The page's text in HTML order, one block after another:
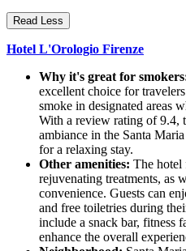
Read Less
Hotel L'Orologio Firenze
Why it's great for
excellent choice for
smoke in designated areas
With a review rating of 9.4,
ambiance in the Santa
for a relaxing stay.
Other amenities: The hotel
rejuvenating treatments, as
convenience. Guests can
and free toiletries during
include a snack bar, fitness
enhance the overall